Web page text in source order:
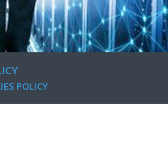
POLICY